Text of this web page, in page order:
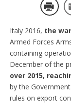
Italy 2016, the
Armed Forces
containing
December of the
over 2015,
by the
rules on export